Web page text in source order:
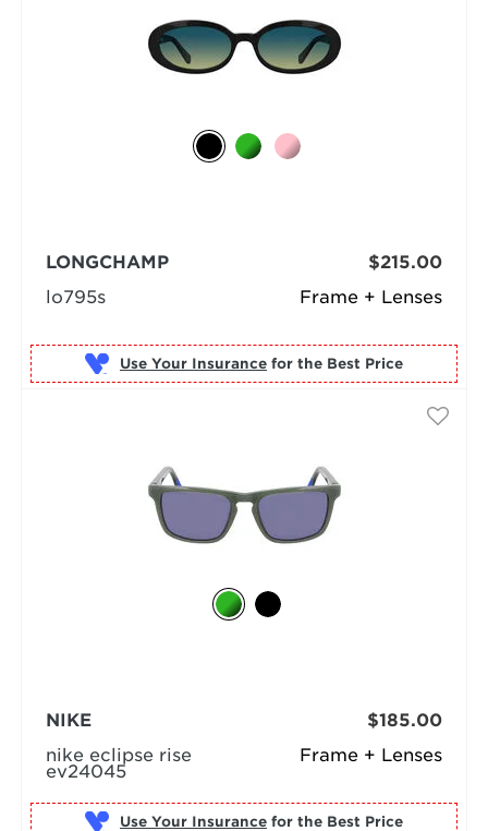
Frame + Lenses
LONGCHAMP
lo795s
$215.00
Use Your Insurance for the Best Price
Frame + Lenses
NIKE
nike eclipse rise
ev24045
$185.00
Use Your Insurance for the Best Price